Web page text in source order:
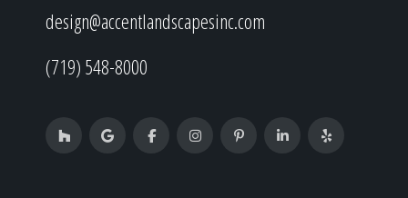
design@accentlandscapesinc.com
(719) 548-8000